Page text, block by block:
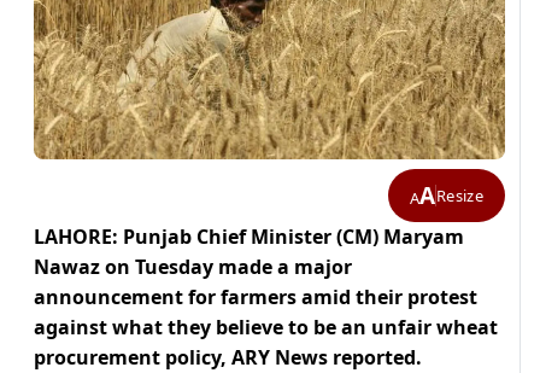
AAResize
LAHORE: Punjab Chief Minister (CM) Maryam
Nawaz on Tuesday made a major
announcement for farmers amid their protest
against what they believe to be an unfair wheat
procurement policy, ARY News reported.